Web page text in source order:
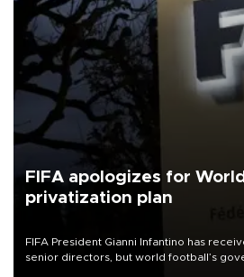
FIFA apologizes for
privatization plan
FIFA President Gianni Infantino has
senior directors, but world football’s